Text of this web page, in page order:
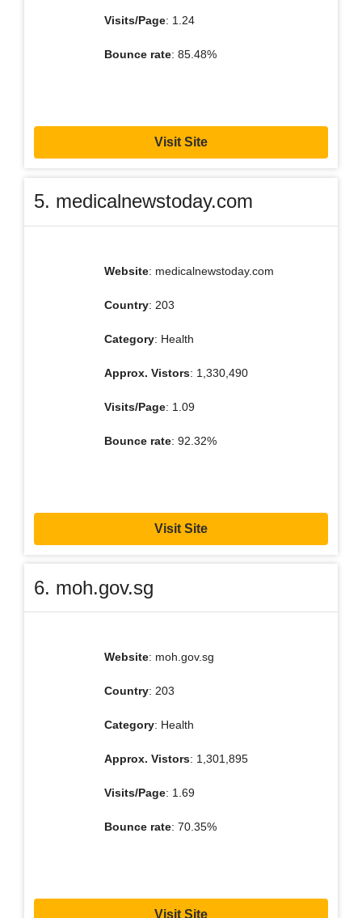
Visits/Page: 1.24
Bounce rate: 85.48%
Visit Site
5. medicalnewstoday.com
Website: medicalnewstoday.com
Country: 203
Category: Health
Approx. Vistors: 1,330,490
Visits/Page: 1.09
Bounce rate: 92.32%
Visit Site
6. moh.gov.sg
Website: moh.gov.sg
Country: 203
Category: Health
Approx. Vistors: 1,301,895
Visits/Page: 1.69
Bounce rate: 70.35%
Visit Site